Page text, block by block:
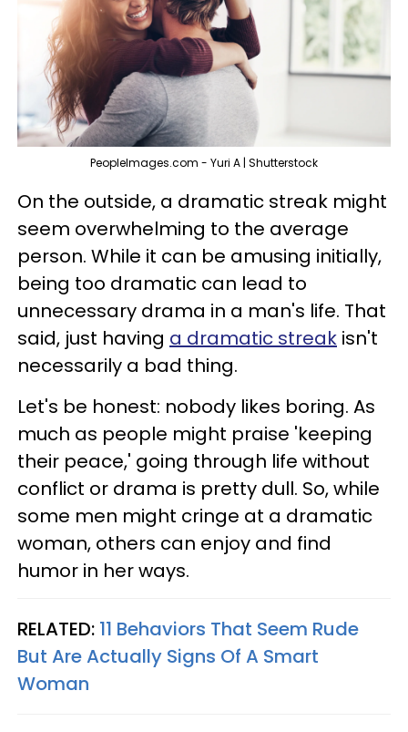
PeopleImages.com - Yuri A | Shutterstock
On the outside, a dramatic streak might
seem overwhelming to the average
person. While it can be amusing initially,
being too dramatic can lead to
unnecessary drama in a man's life. That
said, just having a dramatic streak isn't
necessarily a bad thing.
Let's be honest: nobody likes boring. As
much as people might praise 'keeping
their peace,' going through life without
conflict or drama is pretty dull. So, while
some men might cringe at a dramatic
woman, others can enjoy and find
humor in her ways.
RELATED: 11 Behaviors That Seem Rude
But Are Actually Signs Of A Smart
Woman